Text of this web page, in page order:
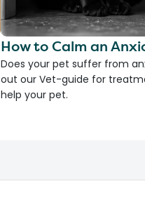
How to Calm an
Does your pet suffer from
out our Vet-guide for
help your pet.